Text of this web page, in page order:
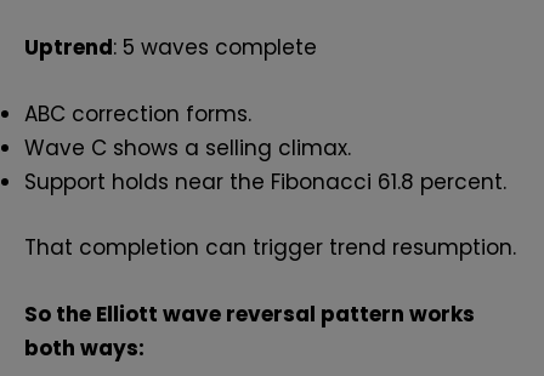
Uptrend: 5 waves complete
ABC correction forms.
Wave C shows a selling climax.
Support holds near the Fibonacci 61.8 percent.
That completion can trigger trend resumption.
So the Elliott wave reversal pattern works
both ways: